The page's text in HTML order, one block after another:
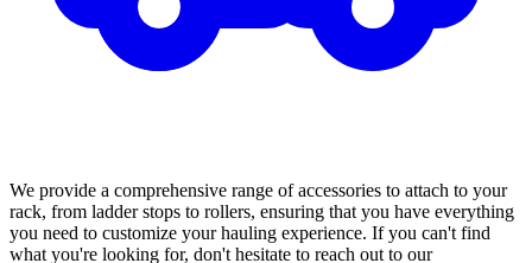
We provide a comprehensive range of accessories to attach to your
rack, from ladder stops to rollers, ensuring that you have everything
you need to customize your hauling experience. If you can't find
what you're looking for, don't hesitate to reach out to our